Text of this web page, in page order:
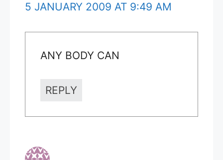
5 JANUARY 2009 AT 9:49 AM
ANY BODY CAN
REPLY